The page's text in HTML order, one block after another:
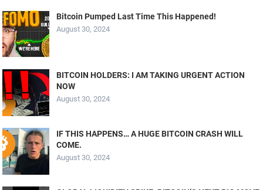
Bitcoin Pumped Last Time This Happened!
August 30, 2024
BITCOIN HOLDERS: I AM TAKING URGENT ACTION
NOW
August 30, 2024
IF THIS HAPPENS… A HUGE BITCOIN CRASH WILL
COME.
August 30, 2024